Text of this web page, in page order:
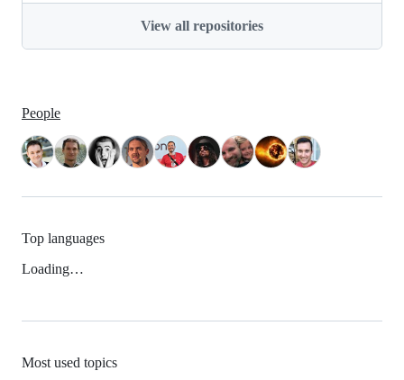
View all repositories
People
Top languages
Loading…
Most used topics